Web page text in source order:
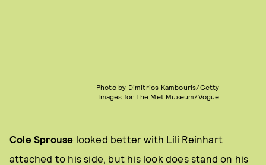
Photo by Dimitrios Kambouris/Getty
Images for The Met Museum/Vogue
Cole Sprouse looked better with Lili Reinhart
attached to his side, but his look does stand on his